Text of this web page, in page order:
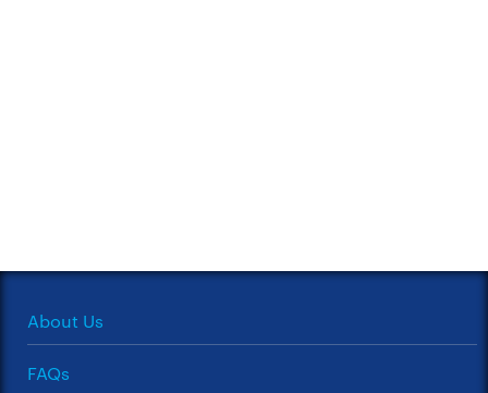
About Us
FAQs